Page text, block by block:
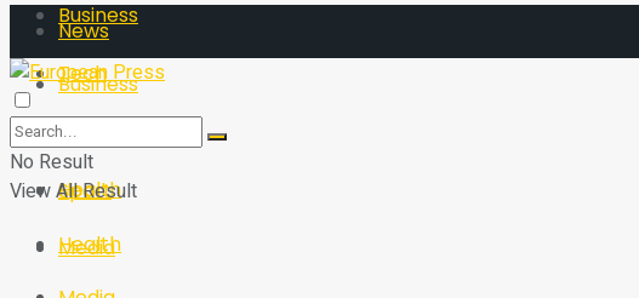
Business
Tech
Sport
Health
Media
News
Business
Tech
Sport
Health
No Result
View All Result